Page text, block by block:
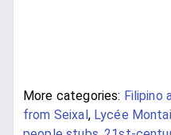
More categories: Filipino
from Seixal , Lycée